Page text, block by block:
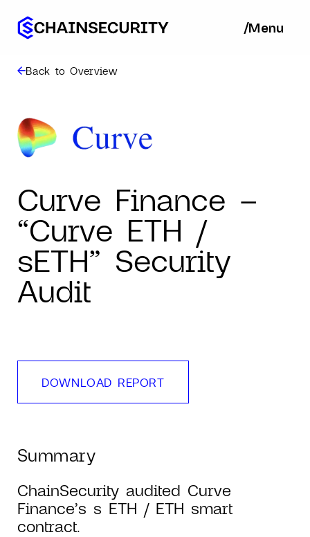
/Menu
Back to Overview
Curve Finance –
“Curve ETH /
sETH” Security
Audit
DOWNLOAD REPORT
Summary
ChainSecurity audited Curve
Finance’s s ETH / ETH smart
contract.